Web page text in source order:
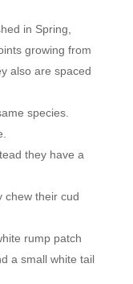
in Spring,
growing from
also are spaced
species.
they have a
chew their cud
rump patch
a small white tail